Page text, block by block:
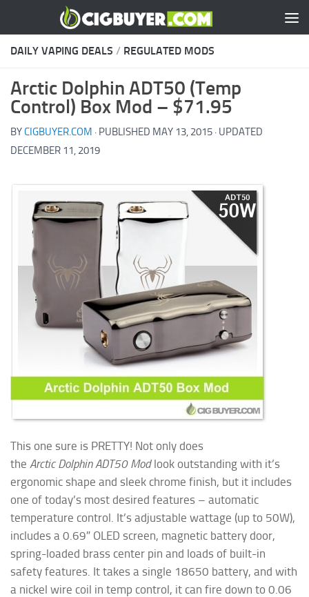
Skip to content
DAILY VAPING DEALS / REGULATED MODS
Arctic Dolphin ADT50 (Temp
Control) Box Mod – $71.95
BYCIGBUYER.COM · PUBLISHED MAY 13, 2015 · UPDATED
DECEMBER 11, 2019
This one sure is PRETTY! Not only does
the Arctic Dolphin ADT50 Modlook outstanding with it’s
ergonomic shape and sleek chrome finish, but it includes
one of today’s most desired features – automatic
temperature control. It’s adjustable wattage (up to 50W),
includes a 0.69″ OLED screen, magnetic battery door,
spring-loaded brass center pin and loads of built-in
safety features. It takes a single 18650 battery, and with
a nickel wire coil in temp control, it can fire down to 0.06